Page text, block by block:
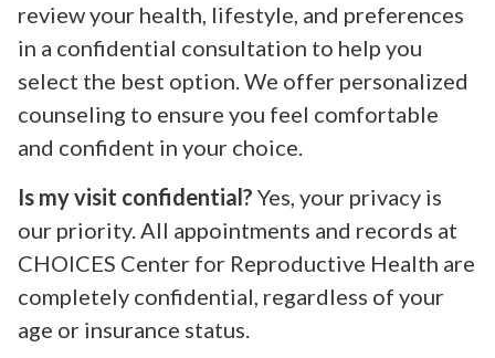
review your health, lifestyle, and preferences
in a confidential consultation to help you
select the best option. We offer personalized
counseling to ensure you feel comfortable
and confident in your choice.
Is my visit confidential? Yes, your privacy is
our priority. All appointments and records at
CHOICES Center for Reproductive Health are
completely confidential, regardless of your
age or insurance status.